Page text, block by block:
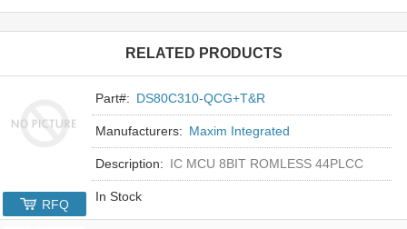
RELATED PRODUCTS
Part#: DS80C310-QCG+T&R
Manufacturers: Maxim Integrated
Description: IC MCU 8BIT ROMLESS 44PLCC
In Stock
RFQ